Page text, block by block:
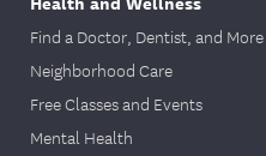
Find a Doctor, Dentist, and More
Neighborhood Care
Free Classes and Events
Mental Health